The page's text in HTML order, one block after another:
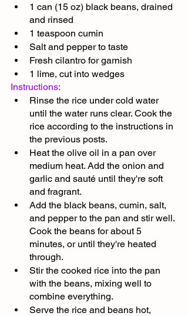
1 can (15 oz) black beans, drained
and rinsed
1 teaspoon cumin
Salt and pepper to taste
Fresh cilantro for garnish
1 lime, cut into wedges
Instructions:
Rinse the rice under cold water
until the water runs clear. Cook the
rice according to the instructions in
the previous posts.
Heat the olive oil in a pan over
medium heat. Add the onion and
garlic and sauté until they're soft
and fragrant.
Add the black beans, cumin, salt,
and pepper to the pan and stir well.
Cook the beans for about 5
minutes, or until they're heated
through.
Stir the cooked rice into the pan
with the beans, mixing well to
combine everything.
Serve the rice and beans hot,